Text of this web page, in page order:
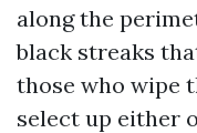
along the
black streaks
those who wipe
select up either